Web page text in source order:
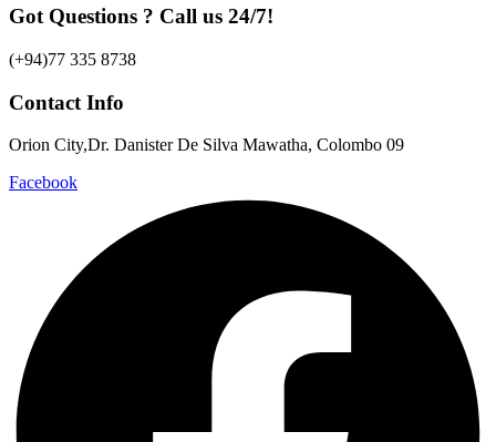
Got Questions ? Call us 24/7!
(+94)77 335 8738
Contact Info
Orion City,Dr. Danister De Silva Mawatha, Colombo 09
Facebook